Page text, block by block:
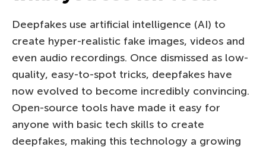
Deepfakes use artificial intelligence (AI) to
create hyper-realistic fake images, videos and
even audio recordings. Once dismissed as low-
quality, easy-to-spot tricks, deepfakes have
now evolved to become incredibly convincing.
Open-source tools have made it easy for
anyone with basic tech skills to create
deepfakes, making this technology a growing